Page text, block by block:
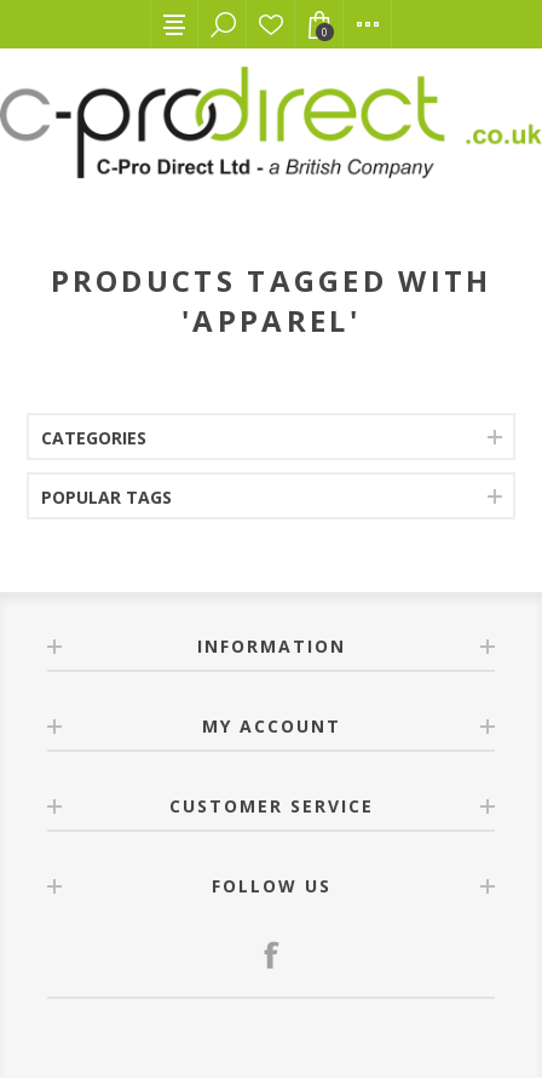
0
PRODUCTS TAGGED WITH
'APPAREL'
CATEGORIES
POPULAR TAGS
INFORMATION
MY ACCOUNT
CUSTOMER SERVICE
FOLLOW US